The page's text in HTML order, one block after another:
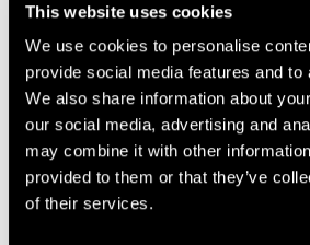
This website uses cookies
We use cookies to personalise
provide social media features and to
We also share information about
our social media, advertising and
may combine it with other
provided to them or that they’ve
of their services.
Product
Product
Code
Vault
Lock
A552